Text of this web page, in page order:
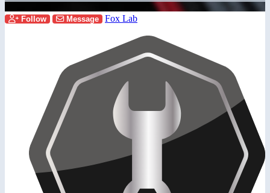
Follow Message Fox Lab